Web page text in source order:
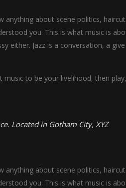
anything about scene politics,
you. This is what music is
either. Jazz is a conversation, a
to be your livelihood, then
Located in Gotham City, XYZ
anything about scene politics,
you. This is what music is